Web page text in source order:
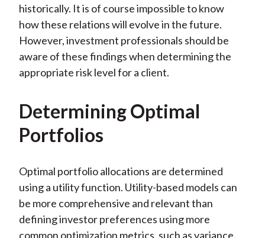
historically. It is of course impossible to know
how these relations will evolve in the future.
However, investment professionals should be
aware of these findings when determining the
appropriate risk level for a client.
Determining Optimal
Portfolios
Optimal portfolio allocations are determined
using a utility function. Utility-based models can
be more comprehensive and relevant than
defining investor preferences using more
common optimization metrics, such as variance.